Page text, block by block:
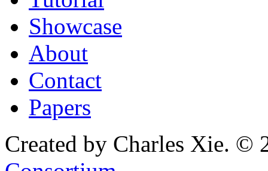
Showcase
About
Contact
Papers
Created by Charles Xie. ©